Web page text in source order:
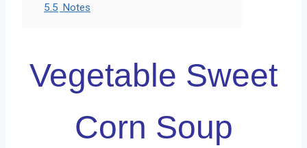
5.5 Notes
Vegetable Sweet
Corn Soup